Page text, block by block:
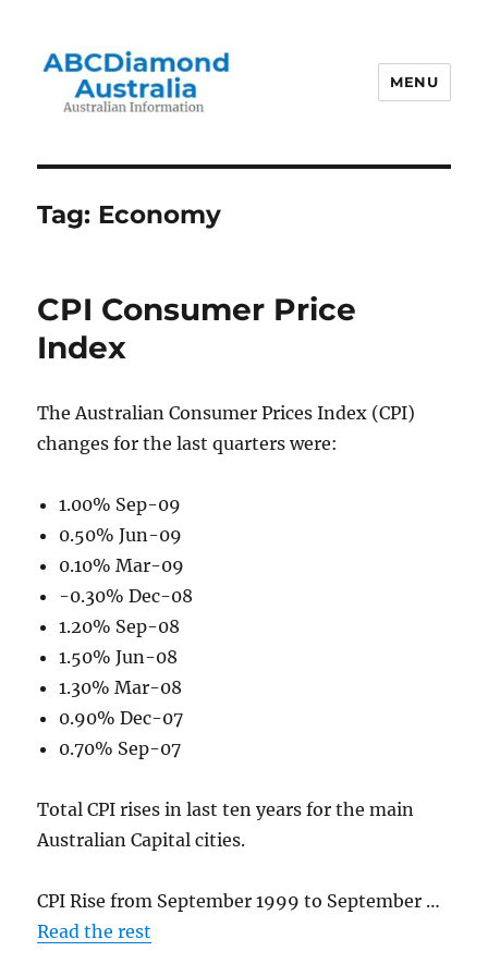
MENU
Tag: Economy
CPI Consumer Price
Index
The Australian Consumer Prices Index (CPI)
changes for the last quarters were:
1.00% Sep-09
0.50% Jun-09
0.10% Mar-09
-0.30% Dec-08
1.20% Sep-08
1.50% Jun-08
1.30% Mar-08
0.90% Dec-07
0.70% Sep-07
Total CPI rises in last ten years for the main
Australian Capital cities.
CPI Rise from September 1999 to September …
Read the rest